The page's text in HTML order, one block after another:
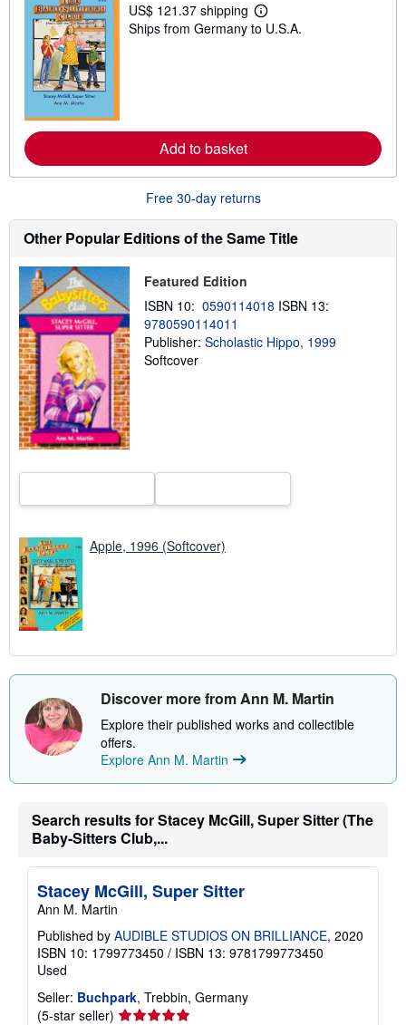
US$ 121.37 shipping
L
e
o
u
t
s
h
i
p
g
r
t
Ships from Germany to U.S.A.
Add to basket
Free 30-day returns
Other Popular Editions of the Same Title
Featured Edition
ISBN 10: 0590114018 ISBN 13:
9780590114011
Publisher: Scholastic Hippo, 1999
Softcover
Apple, 1996 (Softcover)
Discover more from Ann M. Martin
Explore their published works and collectible
offers.
Explore Ann M. Martin
Search results for Stacey McGill, Super Sitter (The
Baby-Sitters Club,...
Stacey McGill, Super Sitter
Ann M. Martin
Published by AUDIBLE STUDIOS ON BRILLIANCE, 2020
ISBN 10: 1799773450 / ISBN 13: 9781799773450
Used
Seller: Buchpark, Trebbin, Germany
(5-star seller) Seller